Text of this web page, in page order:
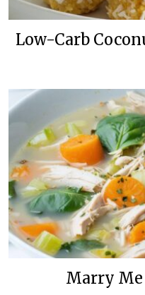
Low-Carb
Marry Me